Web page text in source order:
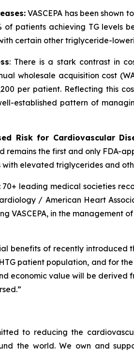
VASCEPA has been shown
patients achieving TG levels
certain other triglyceride-
: There is a stark contrast in
wholesale acquisition cost
per patient. Reflecting this
established pattern of
Risk for Cardiovascular
the first and only FDA-
elevated triglycerides and
: 70+ leading medical societies
/ American Heart
VASCEPA, in the management
benefits of recently
patient population, and for
economic value will be derived
to reducing the
the world. We own and